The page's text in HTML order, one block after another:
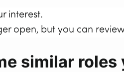
interest.
open, but you can
similar